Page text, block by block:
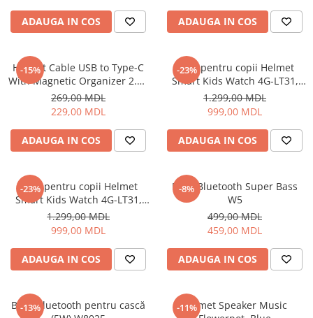
Cuptoare cu microunde
Cuptoare pentru pâine
Fierbatoare de apa
Gratare electrice
Prajitoare de paine
Ingrijire locuinta
Aparat de Spălat Geamuri
Aparate de curatat cu abur
Aspiratoare
Aspiratoare portabile
Ingrijire Personala
Aparate de tuns
ADAUGA IN COS ADAUGA IN COS
-15%
Helmet Cable USB to Type-C
With Magnetic Organizer 2.1A
1m, White
269,00 MDL
229,00 MDL
ADAUGA IN COS
-23%
Ceas pentru copii Helmet
Smart Kids Watch 4G-LT31,
Black
1.299,00 MDL
999,00 MDL
ADAUGA IN COS
-23%
Ceas pentru copii Helmet
Smart Kids Watch 4G-LT31,
Blue
1.299,00 MDL
999,00 MDL
ADAUGA IN COS
-8%
Boxă Bluetooth Super Bass
W5
499,00 MDL
459,00 MDL
ADAUGA IN COS
-13%
Boxă Bluetooth pentru cască
-11%
Helmet Speaker Music